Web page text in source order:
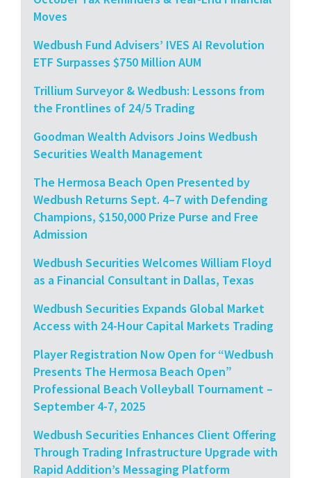
Moves
Wedbush Fund Advisers’ IVES AI Revolution
ETF Surpasses $750 Million AUM
Trillium Surveyor & Wedbush: Lessons from
the Frontlines of 24/5 Trading
Goodman Wealth Advisors Joins Wedbush
Securities Wealth Management
The Hermosa Beach Open Presented by
Wedbush Returns Sept. 4–7 with Defending
Champions, $150,000 Prize Purse and Free
Admission
Wedbush Securities Welcomes William Floyd
as a Financial Consultant in Dallas, Texas
Wedbush Securities Expands Global Market
Access with 24-Hour Capital Markets Trading
Player Registration Now Open for “Wedbush
Presents The Hermosa Beach Open”
Professional Beach Volleyball Tournament –
September 4-7, 2025
Wedbush Securities Enhances Client Offering
Through Trading Infrastructure Upgrade with
Rapid Addition’s Messaging Platform